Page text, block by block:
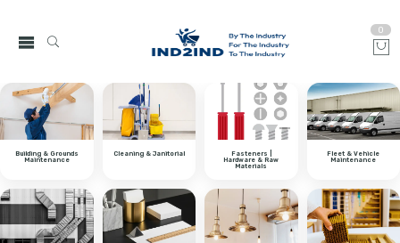
0
Building & Grounds
Maintenance
Cleaning & Janitorial Fasteners |
Hardware & Raw
Materials
Fleet & Vehicle
Maintenance